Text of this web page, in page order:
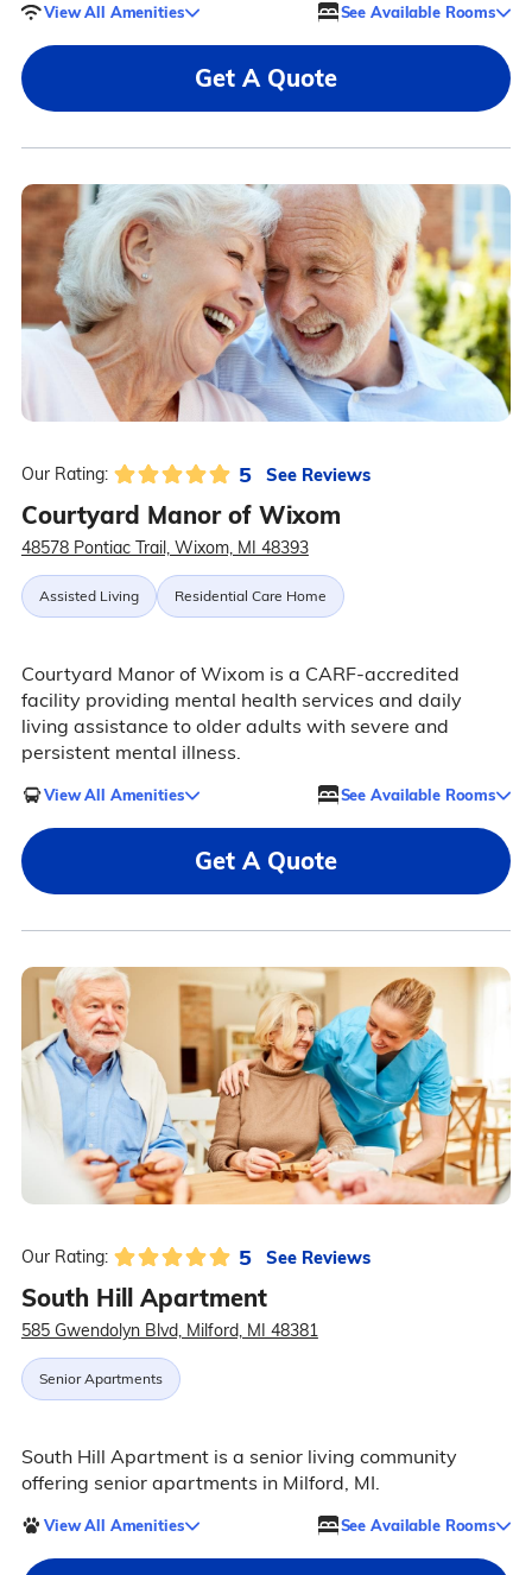
View All Amenities See Available Rooms
Get A Quote
Our Rating: 5 See Reviews
Courtyard Manor of Wixom
48578 Pontiac Trail, Wixom, MI 48393
Assisted Living Residential Care Home
Courtyard Manor of Wixom is a CARF-accredited
facility providing mental health services and daily
living assistance to older adults with severe and
persistent mental illness.
View All Amenities See Available Rooms
Get A Quote
Our Rating: 5 See Reviews
South Hill Apartment
585 Gwendolyn Blvd, Milford, MI 48381
Senior Apartments
South Hill Apartment is a senior living community
offering senior apartments in Milford, MI.
View All Amenities See Available Rooms